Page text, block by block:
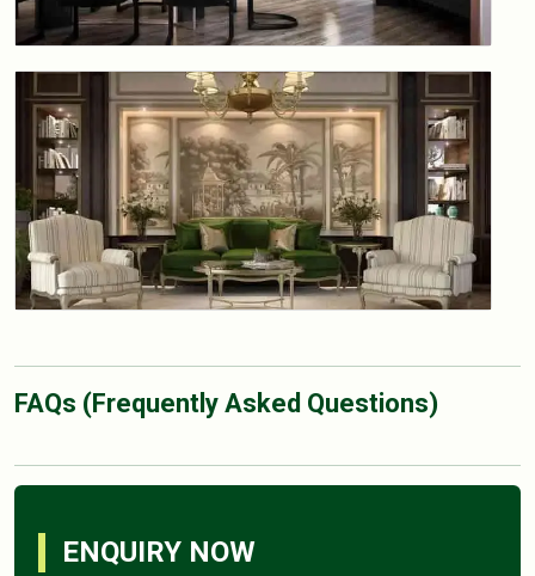
FAQs (Frequently Asked Questions)
ENQUIRY NOW